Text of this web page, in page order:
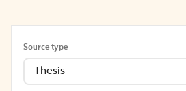
Source type
Thesis